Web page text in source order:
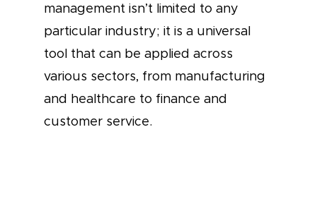
management isn’t limited to any
particular industry; it is a universal
tool that can be applied across
various sectors, from manufacturing
and healthcare to finance and
customer service.